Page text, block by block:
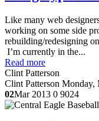
Like many web
working on some side
rebuilding/redesigning
I’m currently in the...
Read more
Clint Patterson
Clint Patterson Monday,
02Mar 2013 0 9024